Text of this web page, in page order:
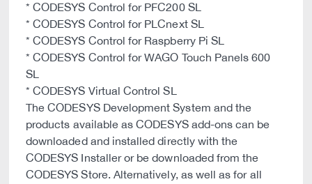
* CODESYS Control for PFC200 SL
* CODESYS Control for PLCnext SL
* CODESYS Control for Raspberry Pi SL
* CODESYS Control for WAGO Touch Panels 600
SL
* CODESYS Virtual Control SL
The CODESYS Development System and the
products available as CODESYS add-ons can be
downloaded and installed directly with the
CODESYS Installer or be downloaded from the
CODESYS Store. Alternatively, as well as for all